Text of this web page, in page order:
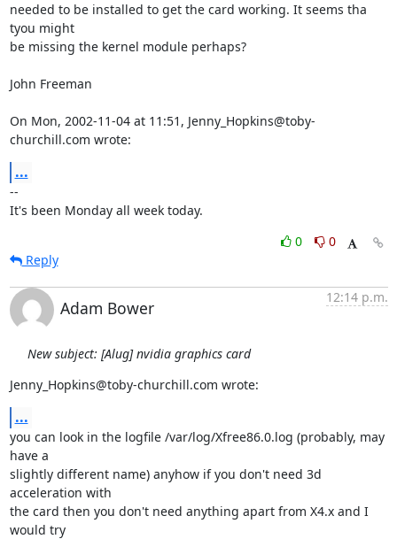
needed to be installed to get the card working. It seems tha
tyou might
be missing the kernel module perhaps?
John Freeman
On Mon, 2002-11-04 at 11:51, Jenny_Hopkins@toby-
churchill.com wrote:
...
--
It's been Monday all week today.
0
0
Reply
Adam Bower
12:14 p.m.
New subject: [Alug] nvidia graphics card
Jenny_Hopkins@toby-churchill.com wrote:
...
you can look in the logfile /var/log/Xfree86.0.log (probably, may
have a
slightly different name) anyhow if you don't need 3d
acceleration with
the card then you don't need anything apart from X4.x and I
would try